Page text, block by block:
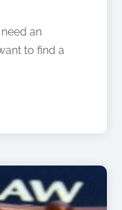
an
to find a